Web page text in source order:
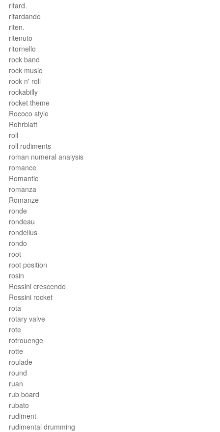
ritard.
ritardando
riten.
ritenuto
ritornello
rock band
rock music
rock n' roll
rockabilly
rocket theme
Rococo style
Rohrblatt
roll
roll rudiments
roman numeral analysis
romance
Romantic
romanza
Romanze
ronde
rondeau
rondellus
rondo
root
root position
rosin
Rossini crescendo
Rossini rocket
rota
rotary valve
rote
rotrouenge
rotte
roulade
round
ruan
rub board
rubato
rudiment
rudimental drumming